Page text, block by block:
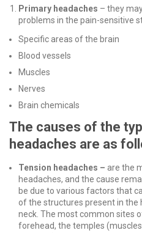
Primary headaches – they
problems in the pain-sensitive
Specific areas of the brain
Blood vessels
Muscles
Nerves
Brain chemicals
The causes of the
headaches are as
Tension headaches – are the
headaches, and the cause
be due to various factors that
of the structures present in the
neck. The most common sites
forehead, the temples